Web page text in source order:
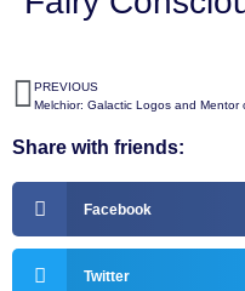
PREVIOUS
Share with friends:
Facebook
Twitter